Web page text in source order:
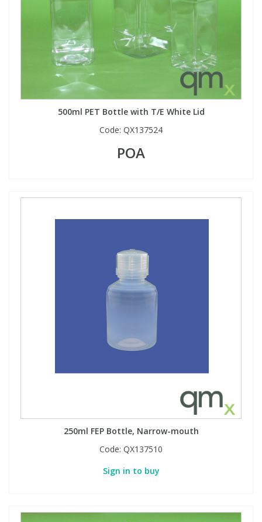
500ml PET Bottle with T/E White Lid
Code: QX137524
POA
250ml FEP Bottle, Narrow-mouth
Code: QX137510
Sign in to buy